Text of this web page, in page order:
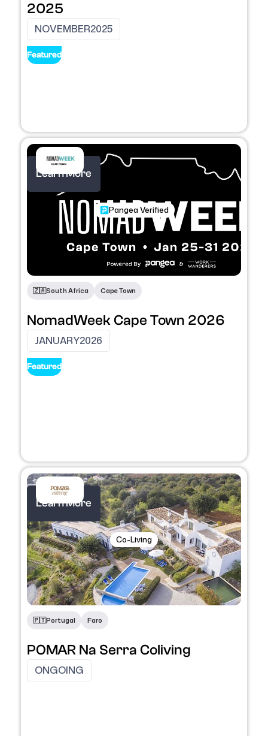
2025
NOVEMBER2025
Featured
Pangea Verified
Conferences
🇿🇦South Africa Cape Town
NomadWeek Cape Town 2026
Learn More
JANUARY2026
Featured
Co-Living
🇵🇹​Portugal Faro
POMAR Na Serra Coliving
Learn More
ONGOING